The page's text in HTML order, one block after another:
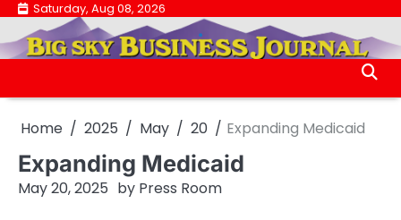
Skip
content
Saturday, Aug 08, 2026
.
.
Home 2025 May 20 Expanding Medicaid
Expanding Medicaid
May 20, 2025 by Press Room